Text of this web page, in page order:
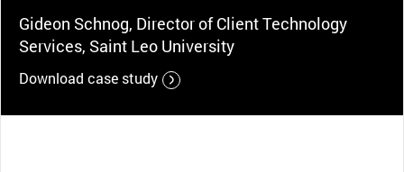
Gideon Schnog, Director of Client Technology
Services, Saint Leo University
Download case study